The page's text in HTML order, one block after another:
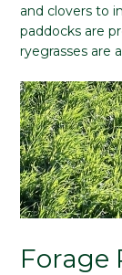
and clovers to
paddocks are
ryegrasses are
Forage